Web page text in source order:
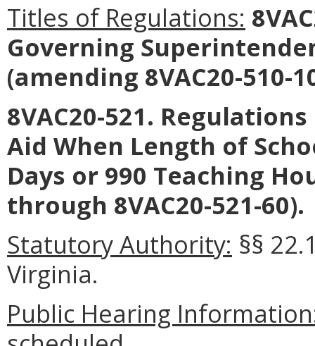
Titles of Regulations:
Governing
(amending 8VAC20-510-
8VAC20-521.
Aid When Length of
Days or 990 Teaching
through 8VAC20-521-60).
Statutory Authority: §§
Virginia.
Public Hearing